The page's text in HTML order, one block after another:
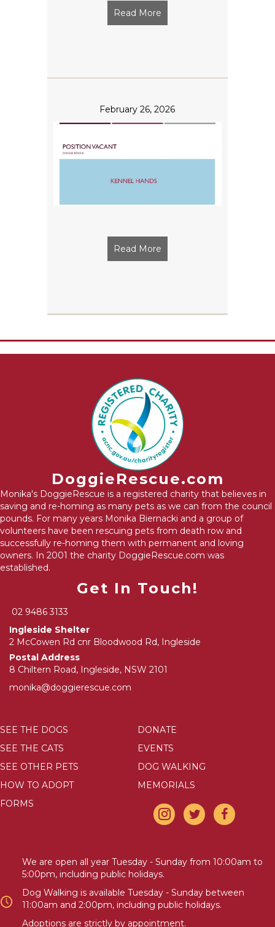
Read More
February 26, 2026
Read More
DoggieRescue.com
Monika's DoggieRescue is a registered charity that believes in
saving and re-homing as many pets as we can from the council
pounds. For many years Monika Biernacki and a group of
volunteers have been rescuing pets from death row and
successfully re-homing them with permanent and loving
owners. In 2001 the charity DoggieRescue.com was
established.
Get In Touch!
02 9486 3133
Ingleside Shelter
2 McCowen Rd cnr Bloodwood Rd, Ingleside
Postal Address
8 Chiltern Road, Ingleside, NSW 2101
monika@doggierescue.com
SEE THE DOGS
SEE THE CATS
SEE OTHER PETS
HOW TO ADOPT
FORMS
DONATE
EVENTS
DOG WALKING
MEMORIALS
We are open all year Tuesday - Sunday from 10:00am to
5:00pm, including public holidays.
Dog Walking is available Tuesday - Sunday between
11:00am and 2:00pm, including public holidays.
Adoptions are strictly by appointment.